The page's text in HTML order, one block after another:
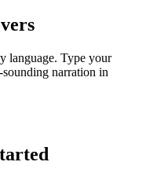
language. Type your
narration in